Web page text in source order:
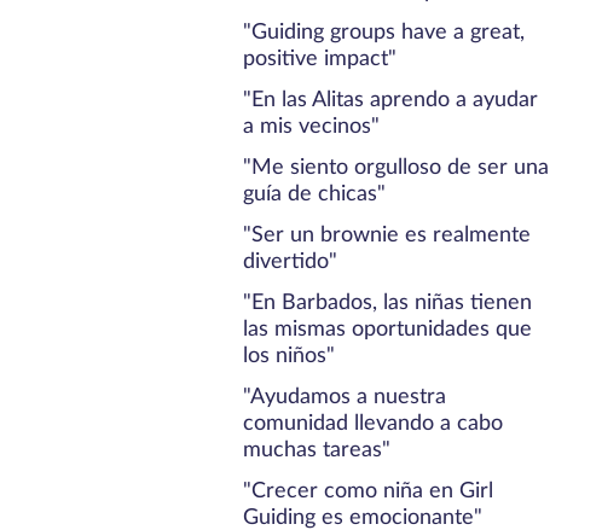
"Guiding groups have a great,
positive impact"
"En las Alitas aprendo a ayudar
a mis vecinos"
"Me siento orgulloso de ser una
guía de chicas"
"Ser un brownie es realmente
divertido"
"En Barbados, las niñas tienen
las mismas oportunidades que
los niños"
"Ayudamos a nuestra
comunidad llevando a cabo
muchas tareas"
"Crecer como niña en Girl
Guiding es emocionante"